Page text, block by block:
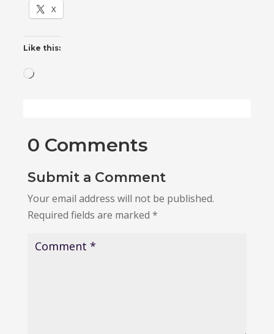
X
Like this:
Loading…
0 Comments
Submit a Comment
Your email address will not be published.
Required fields are marked *